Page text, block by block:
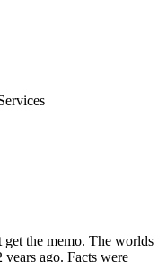
the memo. The worlds
ago. Facts were